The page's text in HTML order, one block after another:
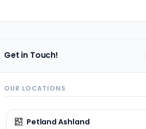
Get in Touch!
OUR LOCATIONS
Petland Ashland